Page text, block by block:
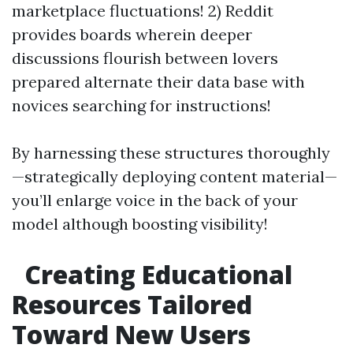
marketplace fluctuations! 2) Reddit
provides boards wherein deeper
discussions flourish between lovers
prepared alternate their data base with
novices searching for instructions!
By harnessing these structures thoroughly
—strategically deploying content material—
you’ll enlarge voice in the back of your
model although boosting visibility!
Creating Educational
Resources Tailored
Toward New Users